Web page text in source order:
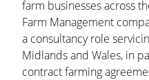
farm businesses across
Farm Management
a consultancy role
Midlands and Wales, in
contract farming